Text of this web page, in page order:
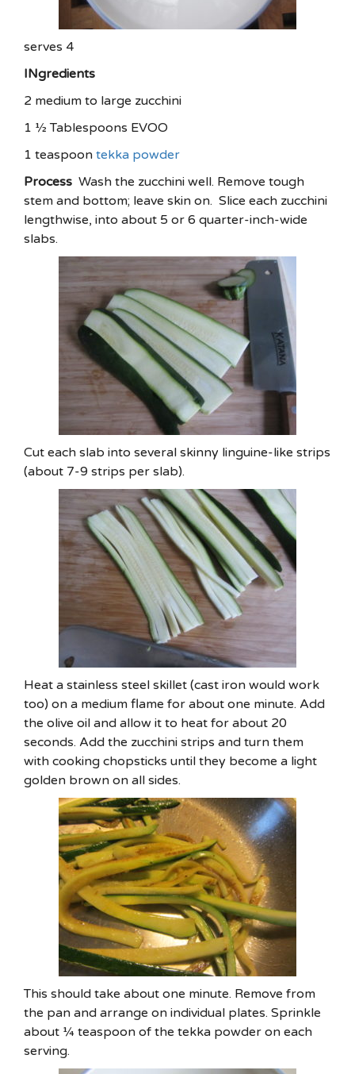
serves 4
INgredients
2 medium to large zucchini
1 ½ Tablespoons EVOO
1 teaspoon tekka powder
Process Wash the zucchini well. Remove tough
stem and bottom; leave skin on. Slice each zucchini
lengthwise, into about 5 or 6 quarter-inch-wide
slabs.
Cut each slab into several skinny linguine-like strips
(about 7-9 strips per slab).
Heat a stainless steel skillet (cast iron would work
too) on a medium flame for about one minute. Add
the olive oil and allow it to heat for about 20
seconds. Add the zucchini strips and turn them
with cooking chopsticks until they become a light
golden brown on all sides.
This should take about one minute. Remove from
the pan and arrange on individual plates. Sprinkle
about ¼ teaspoon of the tekka powder on each
serving.